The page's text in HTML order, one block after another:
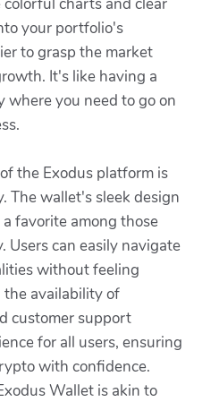
your portfolio's
to grasp the market
It's like having a
where you need to go on
the Exodus platform is
The wallet's sleek design
favorite among those
Users can easily navigate
without feeling
availability of
customer support
for all users, ensuring
with confidence.
Wallet is akin to